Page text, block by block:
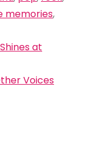
memories,
at
Voices